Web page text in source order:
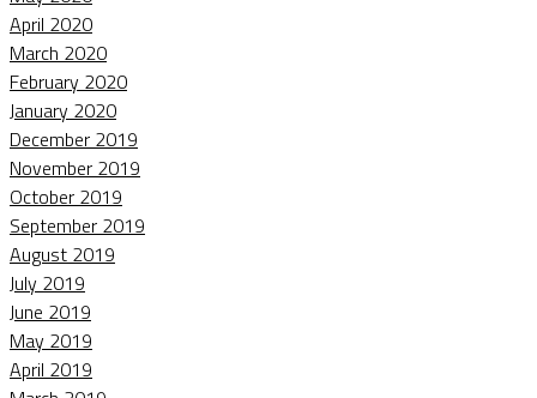
April 2020
March 2020
February 2020
January 2020
December 2019
November 2019
October 2019
September 2019
August 2019
July 2019
June 2019
May 2019
April 2019